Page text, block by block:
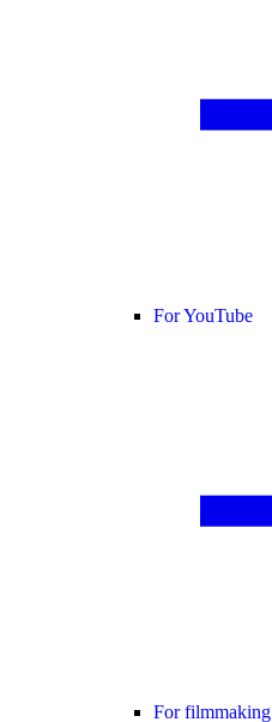
For YouTube
For filmmaking